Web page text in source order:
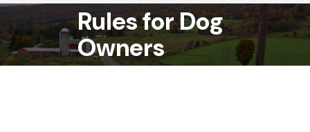
Rules for Dog
Owners